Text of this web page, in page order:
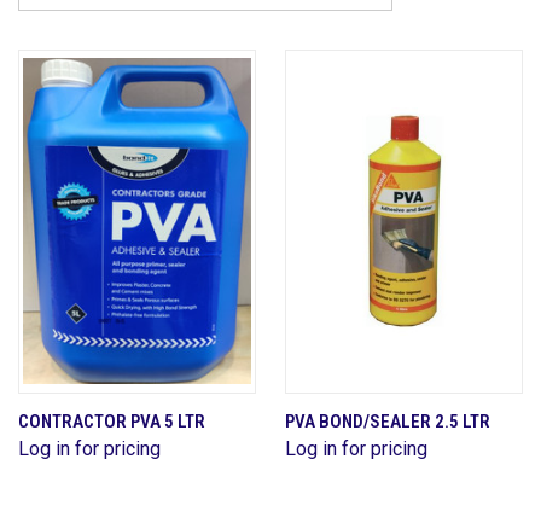
CONTRACTOR PVA 5 LTR
Log in for pricing
PVA BOND/SEALER 2.5 LTR
Log in for pricing